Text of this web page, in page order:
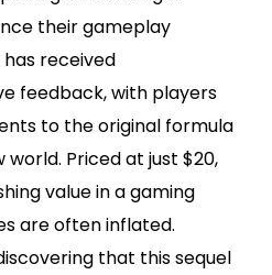
their gameplay
received
feedback, with players
to the original formula
Priced at just $20,
value in a gaming
are often inflated.
that this sequel